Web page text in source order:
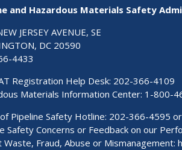
and Hazardous Materials Safety
JERSEY AVENUE, SE
DC 20590
4433
Registration Help Desk: 202-366-4109
Materials Information Center: 1-800-
Pipeline Safety Hotline: 202-366-4595 or
Safety Concerns or Feedback on our
Waste, Fraud, Abuse or Mismanagement: